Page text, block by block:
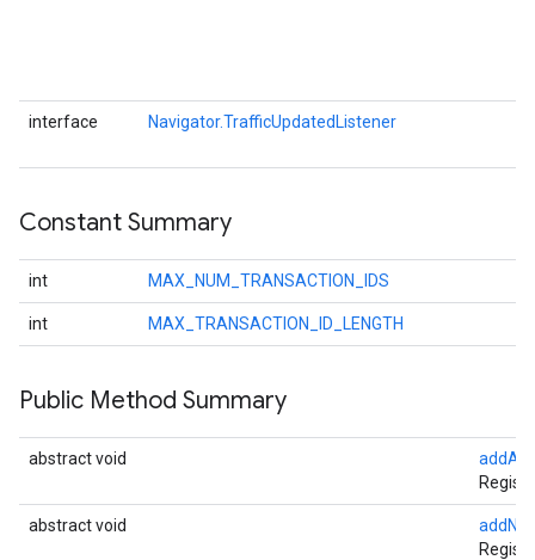
interface Navigator.TrafficUpdatedListener
Constant Summary
int MAX_NUM_TRANSACTION_IDS
int MAX_TRANSACTION_ID_LENGTH
Public Method Summary
abstract void
abstract void